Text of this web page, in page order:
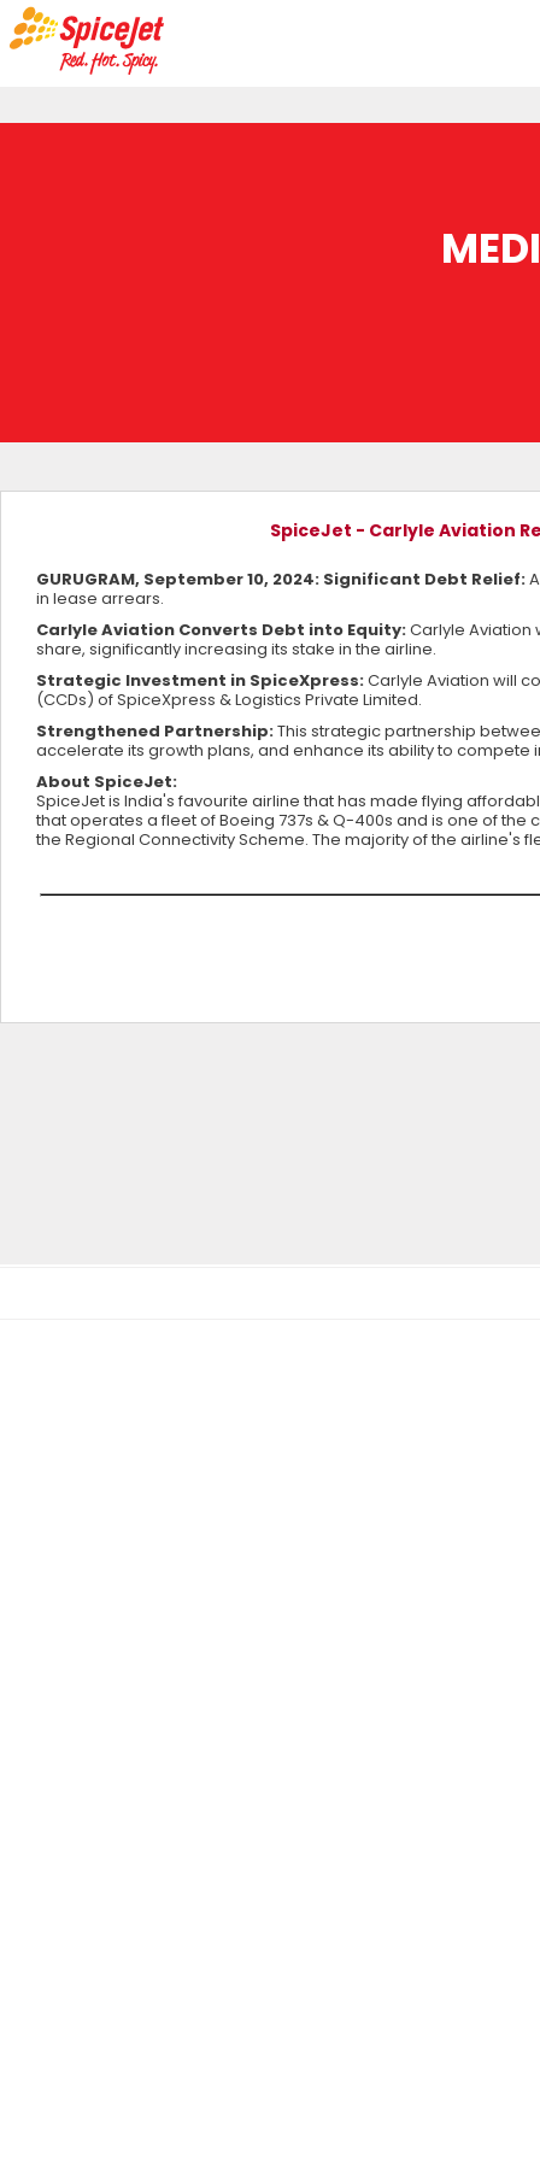
SpiceJet - Carlyle Aviation
GURUGRAM, September 10, 2024: Significant Debt Relief:
in lease arrears.
Carlyle Aviation Converts Debt into Equity:Carlyle Aviation
share, significantly increasing its stake in the airline.
Strategic Investment in SpiceXpress:Carlyle Aviation will
(CCDs) of SpiceXpress & Logistics Private Limited.
Strengthened Partnership:This strategic partnership
accelerate its growth plans, and enhance its ability to compete
About SpiceJet:
SpiceJet is India's favourite airline that has made flying
that operates a fleet of Boeing 737s & Q-400s and is one of
the Regional Connectivity Scheme. The majority of the airline's